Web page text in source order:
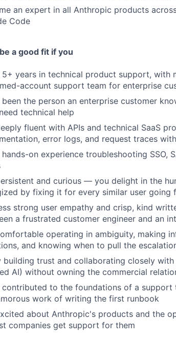
an expert in all Anthropic products
Code
a good fit if you
5+ years in technical product support, with
account support team for enterprise
been the person an enterprise customer
technical help
fluent with APIs and technical SaaS
error logs, and request traces
hands-on experience troubleshooting SSO,
and curious — you delight in the
by fixing it for every similar user going
strong user empathy and crisp, kind
a frustrated customer engineer and an
operating in ambiguity, making
and knowing when to pull the
building trust and collaborating closely
AI) without owning the commercial
contributed to the foundations of a
work of writing the first runbook
about Anthropic's products and the
companies get support for them